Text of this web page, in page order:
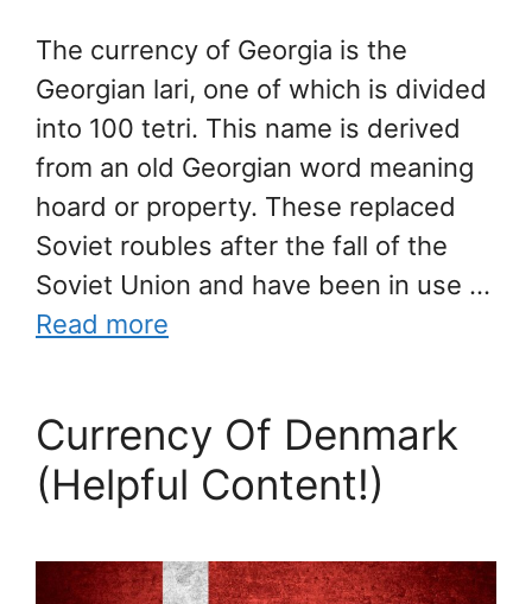
The currency of Georgia is the
Georgian lari, one of which is divided
into 100 tetri. This name is derived
from an old Georgian word meaning
hoard or property. These replaced
Soviet roubles after the fall of the
Soviet Union and have been in use …
Read more
Currency Of Denmark
(Helpful Content!)